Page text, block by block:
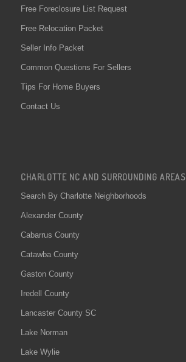
Free Foreclosure List Request
Free Relocation Packet
Seller Info Packet
Common Questions For Sellers
Tips For Home Buyers
Contact Us
CHARLOTTE NC AND SURROUNDING AREAS
Search By Charlotte Neighborhoods
Alexander County
Cabarrus County
Catawba County
Gaston County
Iredell County
Lancaster County SC
Lake Norman
Lake Wylie